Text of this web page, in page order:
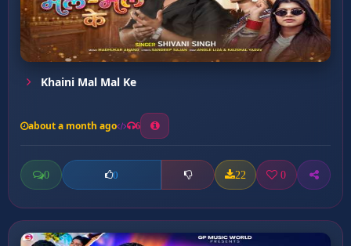
Khaini Mal Mal Ke
about a month ago 6
0 0 22 0